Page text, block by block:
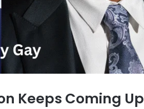
Keeps Coming Up